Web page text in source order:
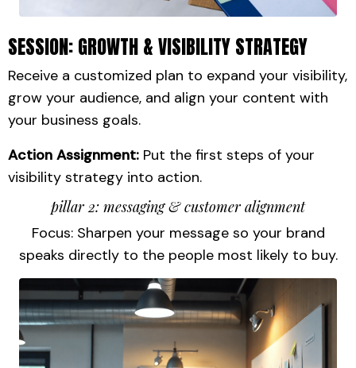
SESSION: GROWTH & VISIBILITY STRATEGY
Receive a customized plan to expand your visibility,
grow your audience, and align your content with
your business goals.
Action Assignment: Put the first steps of your
visibility strategy into action.
pillar 2: messaging & customer alignment
Focus: Sharpen your message so your brand
speaks directly to the people most likely to buy.